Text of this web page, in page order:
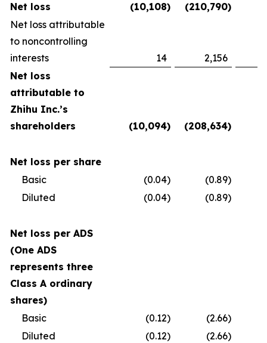
Net loss
(10,108) (210,790)
Net loss attributable
to noncontrolling
interests
14
2,156
Net loss
attributable to
Zhihu Inc.’s
shareholders
(10,094) (208,634)
Net loss per share
Basic
(0.04) (0.89)
Diluted
(0.04) (0.89)
Net loss per ADS
(One ADS
represents three
Class A ordinary
shares)
Basic
(0.12) (2.66)
Diluted
(0.12) (2.66)